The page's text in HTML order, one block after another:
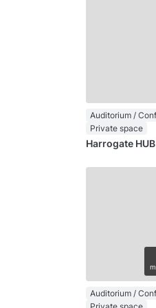
Private space
Harrogate HUB